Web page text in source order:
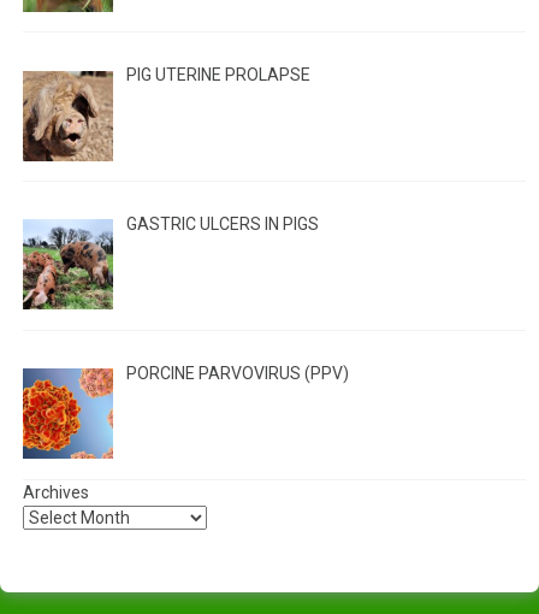
PIG UTERINE PROLAPSE
GASTRIC ULCERS IN PIGS
PORCINE PARVOVIRUS (PPV)
Archives